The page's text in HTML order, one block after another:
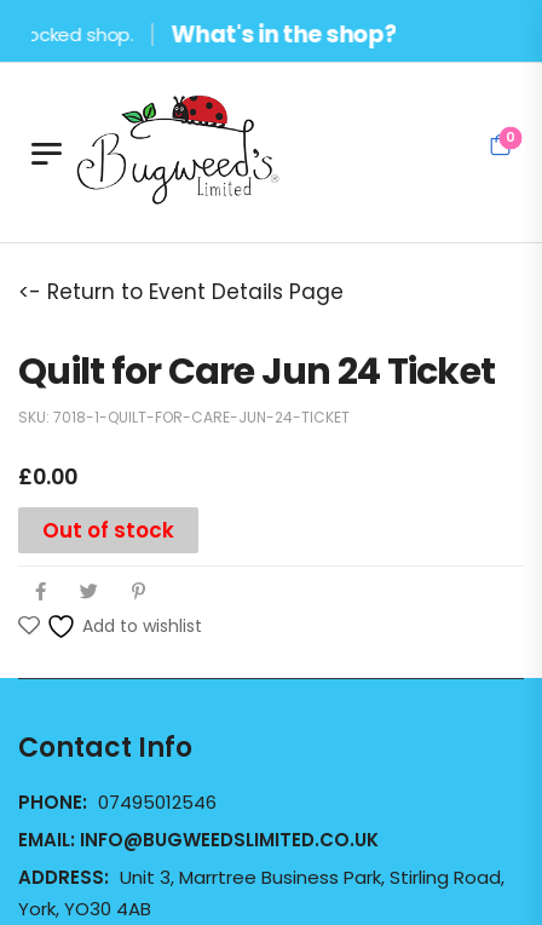
shop. What's in the shop?
0
<- Return to Event Details Page
Quilt for Care Jun 24 Ticket
SKU: 7018-1-QUILT-FOR-CARE-JUN-24-TICKET
£0.00
Out of stock
Add to wishlist
Contact Info
PHONE: 07495012546
EMAIL: INFO@BUGWEEDSLIMITED.CO.UK
ADDRESS: Unit 3, Marrtree Business Park, Stirling Road,
York, YO30 4AB